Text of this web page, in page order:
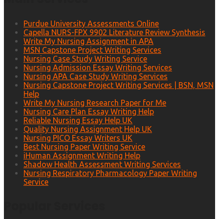
Purdue University Assessments Online
Capella NURS-FPX 9902 Literature Review Synthesis
Write My Nursing Assignment in APA
MSN Capstone Project Writing Services
Nursing Case Study Writing Service
Nursing Admission Essay Writing Services
Nursing APA Case Study Writing Services
Nursing Capstone Project Writing Services | BSN, MSN
Help
Write My Nursing Research Paper for Me
Nursing Care Plan Essay Writing Help
Reliable Nursing Essay Help UK
Quality Nursing Assignment Help UK
Nursing PICO Essay Writers UK
Best Nursing Paper Writing Service
iHuman Assignment Writing Help
Shadow Health Assessment Writing Services
Nursing Respiratory Pharmacology Paper Writing
Service